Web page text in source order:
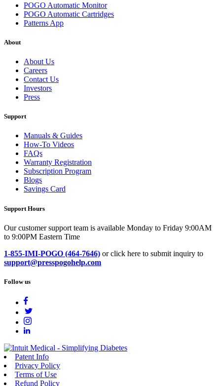
POGO Automatic Monitor
POGO Automatic Cartridges
Patterns App
About
About Us
Careers
Contact Us
Investors
Press
Support
Manuals & Guides
How-To Videos
FAQs
Warranty Registration
Subscription Program
Blogs
Savings Card
Support Hours
Our customer support team is available Monday to Friday 9:00AM
to 9:00PM Eastern Time
1-855-IMI-POGO (464-7646) or click here to submit inquiry to
support@presspogohelp.com
Follow us
Patent Info
Privacy Policy
Terms of Use
Refund Policy